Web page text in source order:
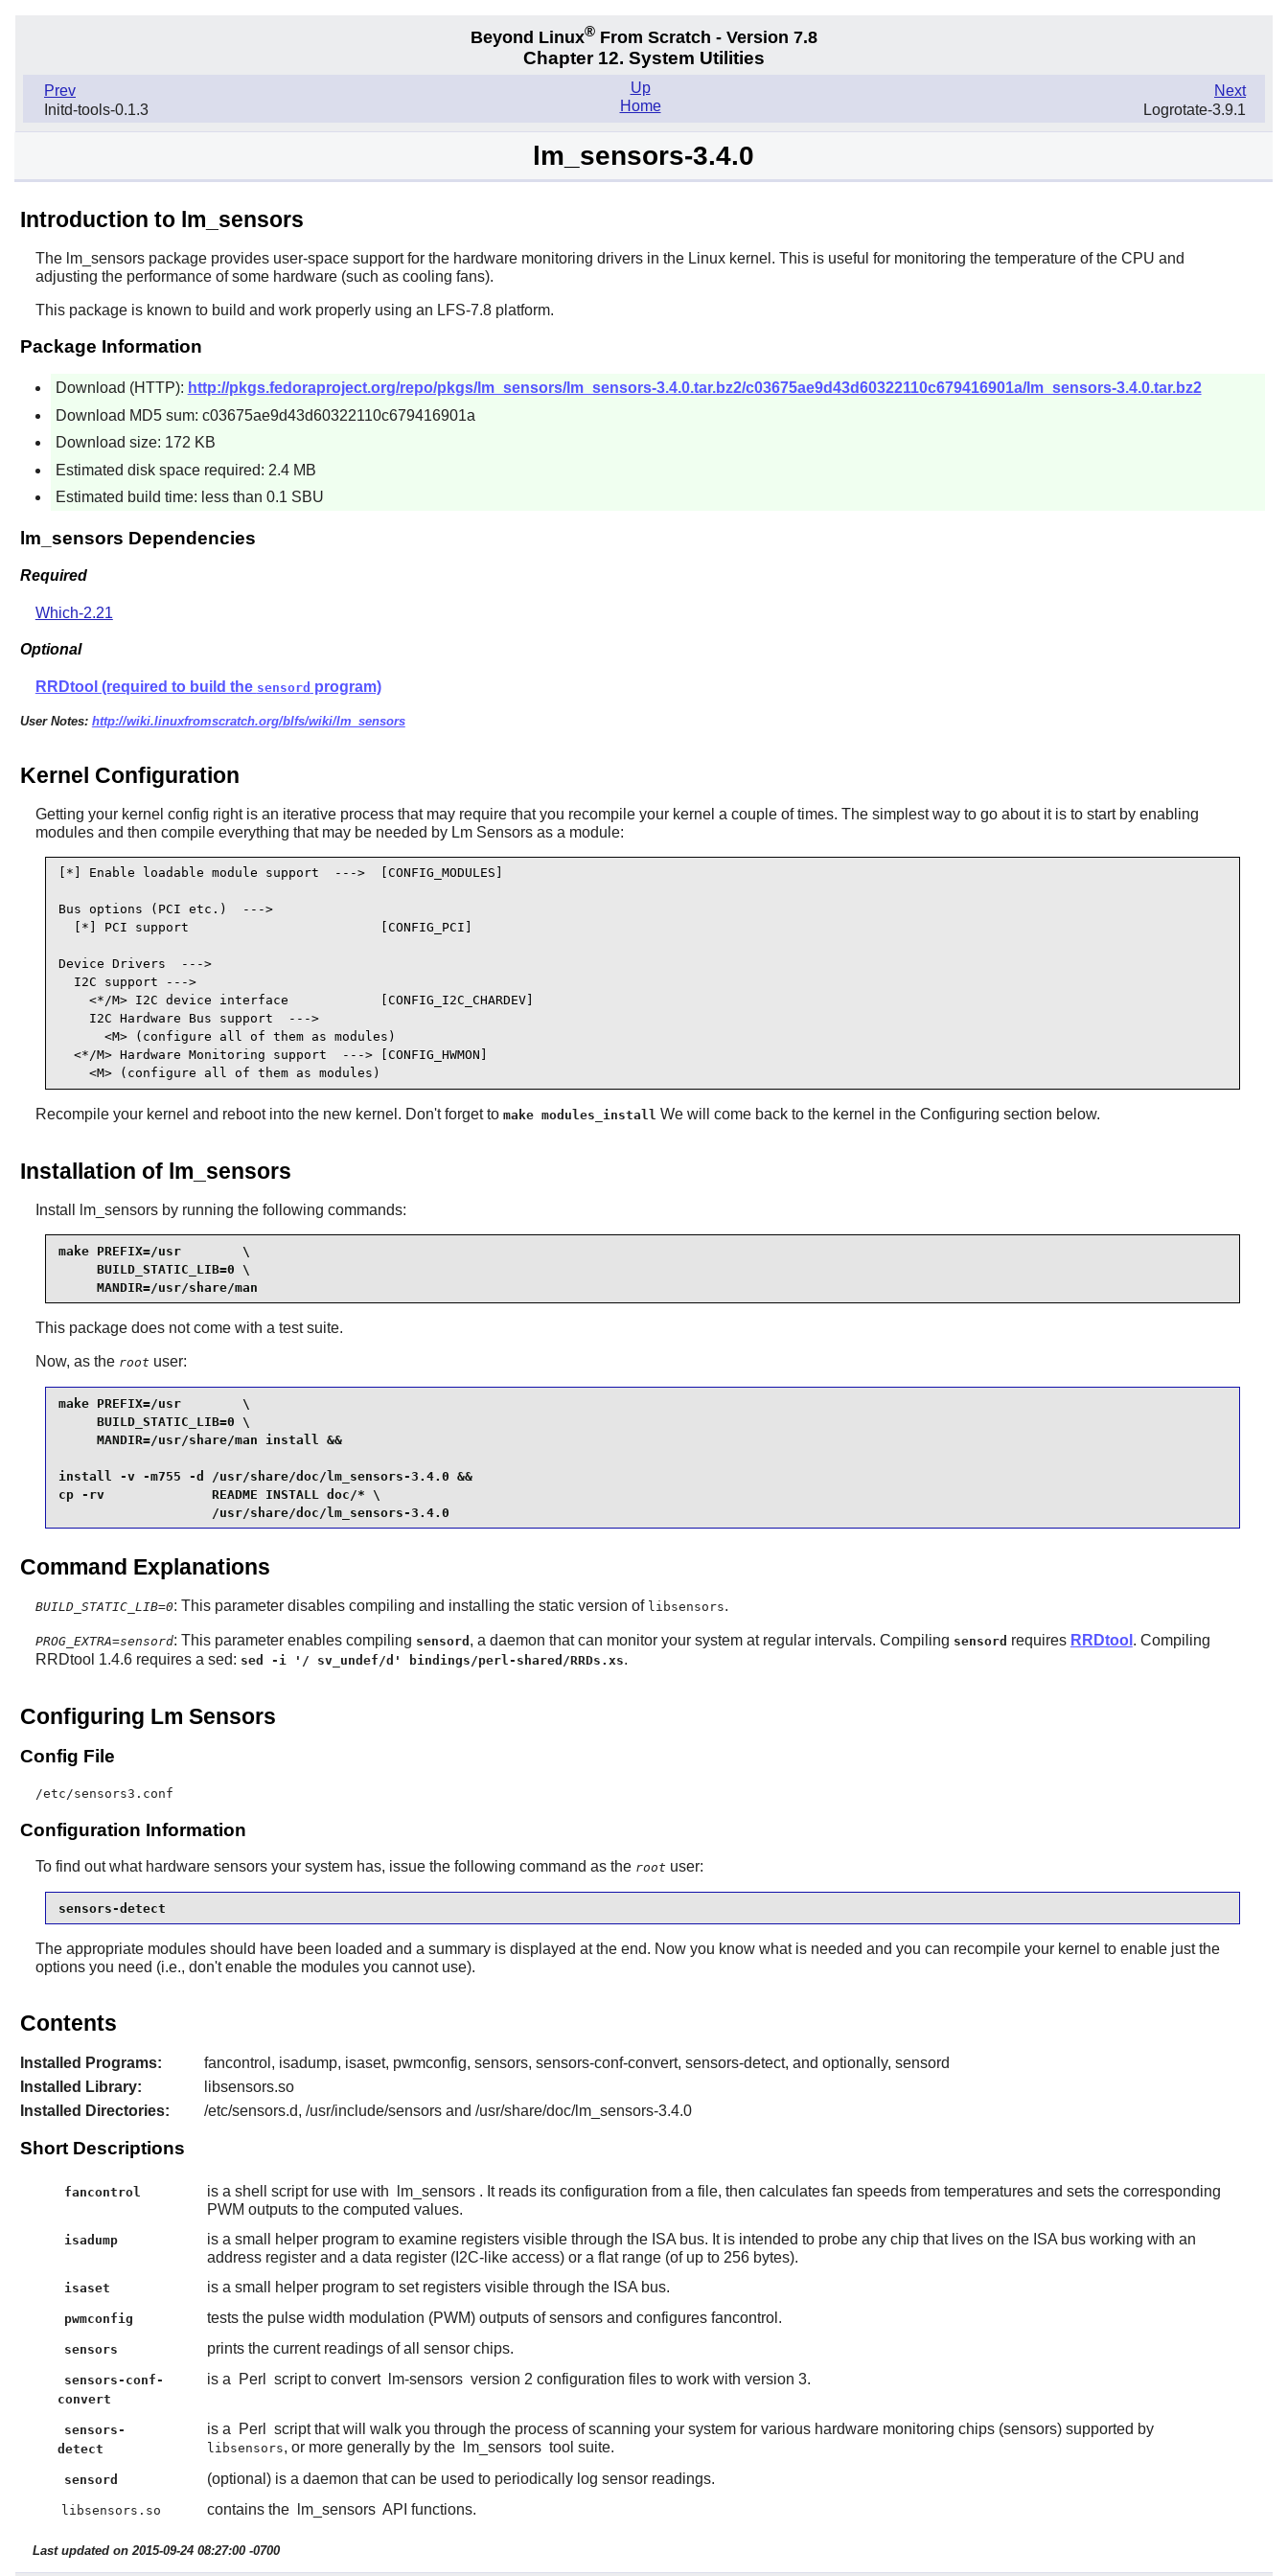
Beyond Linux® From Scratch - Version 7.8
Chapter 12. System Utilities
Prev
Initd-tools-0.1.3
Next
Logrotate-3.9.1
Up
Home
lm_sensors-3.4.0
Introduction to lm_sensors
The lm_sensorspackage provides user-space support for the hardware monitoring drivers in the Linux kernel. This is useful for monitoring the temperature of the CPU and
adjusting the performance of some hardware (such as cooling fans).
This package is known to build and work properly using an LFS-7.8 platform.
Package Information
Download (HTTP): http://pkgs.fedoraproject.org/repo/pkgs/lm_sensors/lm_sensors-3.4.0.tar.bz2/c03675ae9d43d60322110c679416901a/lm_sensors-3.4.0.tar.bz2
Download MD5 sum: c03675ae9d43d60322110c679416901a
Download size: 172 KB
Estimated disk space required: 2.4 MB
Estimated build time: less than 0.1 SBU
lm_sensors Dependencies
Required
Which-2.21
Optional
RRDtool (required to build the sensord program)
User Notes: http://wiki.linuxfromscratch.org/blfs/wiki/lm_sensors
Kernel Configuration
Getting your kernel config right is an iterative process that may require that you recompile your kernel a couple of times. The simplest way to go about it is to start by enabling
modules and then compile everything that may be needed by Lm Sensors as a module:
[*] Enable loadable module support  --->  [CONFIG_MODULES]
Bus options (PCI etc.)  --->
  [*] PCI support                         [CONFIG_PCI]
Device Drivers  --->
  I2C support --->
    <*/M> I2C device interface            [CONFIG_I2C_CHARDEV]
    I2C Hardware Bus support  --->
      <M> (configure all of them as modules)
  <*/M> Hardware Monitoring support  ---> [CONFIG_HWMON]
    <M> (configure all of them as modules)
Recompile your kernel and reboot into the new kernel. Don't forget to make modules_install We will come back to the kernel in the Configuring section below.
Installation of lm_sensors
Install lm_sensorsby running the following commands:
make PREFIX=/usr        \
     BUILD_STATIC_LIB=0 \
     MANDIR=/usr/share/man
This package does not come with a test suite.
Now, as the root user:
make PREFIX=/usr        \
     BUILD_STATIC_LIB=0 \
     MANDIR=/usr/share/man install &&
install -v -m755 -d /usr/share/doc/lm_sensors-3.4.0 &&
cp -rv              README INSTALL doc/* \
                    /usr/share/doc/lm_sensors-3.4.0
Command Explanations
BUILD_STATIC_LIB=0: This parameter disables compiling and installing the static version of libsensors.
PROG_EXTRA=sensord: This parameter enables compiling sensord , a daemon that can monitor your system at regular intervals. Compiling sensord requires RRDtool . Compiling
RRDtool 1.4.6 requires a sed: sed -i '/ sv_undef/d' bindings/perl-shared/RRDs.xs.
Configuring Lm Sensors
Config File
/etc/sensors3.conf
Configuration Information
To find out what hardware sensors your system has, issue the following command as the root user:
sensors-detect
The appropriate modules should have been loaded and a summary is displayed at the end. Now you know what is needed and you can recompile your kernel to enable just the
options you need (i.e., don't enable the modules you cannot use).
Contents
Installed Programs:
fancontrol, isadump, isaset, pwmconfig, sensors, sensors-conf-convert, sensors-detect, and optionally, sensord
Installed Library:
libsensors.so
Installed Directories:
/etc/sensors.d, /usr/include/sensors and /usr/share/doc/lm_sensors-3.4.0
Short Descriptions
fancontrol is a shell script for use with lm_sensors . It reads its configuration from a file, then calculates fan speeds from temperatures and sets the corresponding
PWM outputs to the computed values.
isadump
is a small helper program to examine registers visible through the ISA bus. It is intended to probe any chip that lives on the ISA bus working with an
address register and a data register (I2C-like access) or a flat range (of up to 256 bytes).
isaset is a small helper program to set registers visible through the ISA bus.
pwmconfig tests the pulse width modulation (PWM) outputs of sensors and configures fancontrol.
sensors prints the current readings of all sensor chips.
sensors-conf-
convert
is a Perl script to convert lm-sensors version 2 configuration files to work with version 3.
sensors-
detect
is a Perl script that will walk you through the process of scanning your system for various hardware monitoring chips (sensors) supported by
libsensors, or more generally by the lm_sensors tool suite.
sensord (optional) is a daemon that can be used to periodically log sensor readings.
libsensors.so contains the lm_sensors API functions.
Last updated on 2015-09-24 08:27:00 -0700